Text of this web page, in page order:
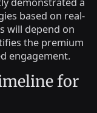
demonstrated a
based on real-
will depend on
the premium
engagement.
for